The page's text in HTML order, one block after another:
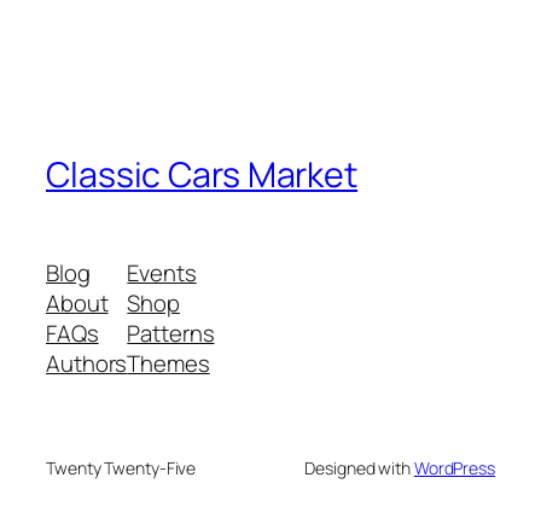
Classic Cars Market
Blog
About
FAQs
Authors
Events
Shop
Patterns
Themes
Twenty Twenty-Five Designed withWordPress